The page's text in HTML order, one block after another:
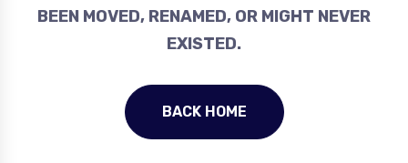
BEEN MOVED, RENAMED, OR MIGHT NEVER
EXISTED.
BACK HOME